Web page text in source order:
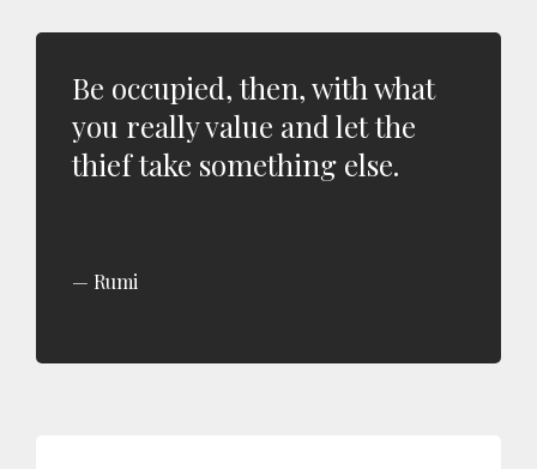
Be occupied, then, with what
you really value and let the
thief take something else.
Rumi